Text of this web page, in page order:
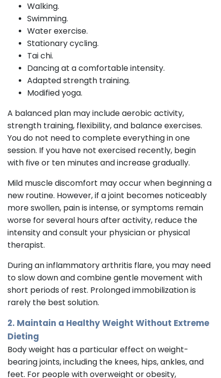
Walking.
Swimming.
Water exercise.
Stationary cycling.
Tai chi.
Dancing at a comfortable intensity.
Adapted strength training.
Modified yoga.
A balanced plan may include aerobic activity,
strength training, flexibility, and balance exercises.
You do not need to complete everything in one
session. If you have not exercised recently, begin
with five or ten minutes and increase gradually.
Mild muscle discomfort may occur when beginning a
new routine. However, if a joint becomes noticeably
more swollen, pain is intense, or symptoms remain
worse for several hours after activity, reduce the
intensity and consult your physician or physical
therapist.
During an inflammatory arthritis flare, you may need
to slow down and combine gentle movement with
short periods of rest. Prolonged immobilization is
rarely the best solution.
2. Maintain a Healthy Weight Without Extreme
Dieting
Body weight has a particular effect on weight-
bearing joints, including the knees, hips, ankles, and
feet. For people with overweight or obesity,